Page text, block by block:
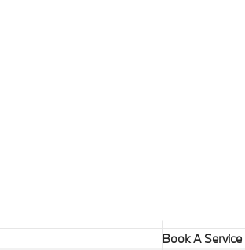
Book A Service